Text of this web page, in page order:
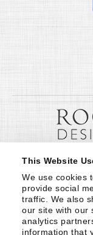
This Website
We use cookies
provide social
traffic. We also
our site with our
analytics
information that